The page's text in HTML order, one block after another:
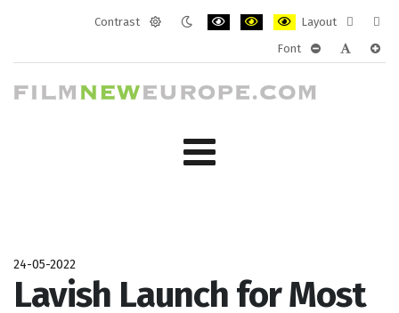
Contrast
Layout
layout
Font
24-05-2022
Lavish Launch for Most